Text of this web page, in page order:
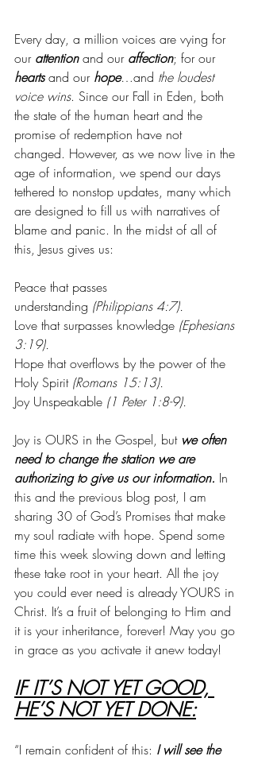
Every day, a million voices are vying for
our attention and our affection; for our
hearts and our hope…and the loudest
voice wins. Since our Fall in Eden, both
the state of the human heart and the
promise of redemption have not
changed. However, as we now live in the
age of information, we spend our days
tethered to nonstop updates, many which
are designed to fill us with narratives of
blame and panic. In the midst of all of
this, Jesus gives us:
Peace that passes
understanding (Philippians 4:7).
Love that surpasses knowledge (Ephesians
3:19).
Hope that overflows by the power of the
Holy Spirit (Romans 15:13).
Joy Unspeakable (1 Peter 1:8-9).
Joy is OURS in the Gospel, but we often
need to change the station we are
authorizing to give us our information. In
this and the previous blog post, I am
sharing 30 of God’s Promises that make
my soul radiate with hope. Spend some
time this week slowing down and letting
these take root in your heart. All the joy
you could ever need is already YOURS in
Christ. It’s a fruit of belonging to Him and
it is your inheritance, forever! May you go
in grace as you activate it anew today!
IF IT’S NOT YET GOOD,
HE’S NOT YET DONE:
“I remain confident of this: I will see the